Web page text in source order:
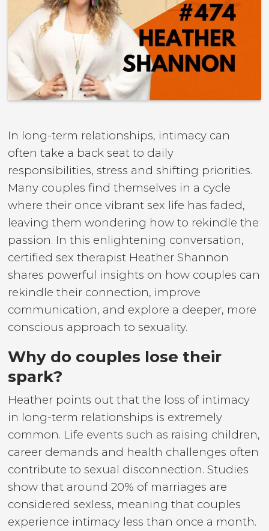
In long-term relationships, intimacy can
often take a back seat to daily
responsibilities, stress and shifting priorities.
Many couples find themselves in a cycle
where their once vibrant sex life has faded,
leaving them wondering how to rekindle the
passion. In this enlightening conversation,
certified sex therapist Heather Shannon
shares powerful insights on how couples can
rekindle their connection, improve
communication, and explore a deeper, more
conscious approach to sexuality.
Why do couples lose their
spark?
Heather points out that the loss of intimacy
in long-term relationships is extremely
common. Life events such as raising children,
career demands and health challenges often
contribute to sexual disconnection. Studies
show that around 20% of marriages are
considered sexless, meaning that couples
experience intimacy less than once a month.